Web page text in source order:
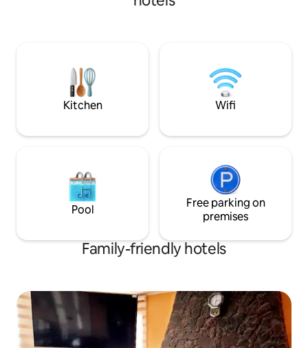
Kitchen Wifi
Pool
Free parking on
premises
Family-friendly hotels